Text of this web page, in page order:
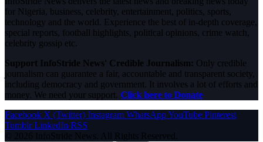
for Nigeria, business, celebrity, entertainment, politics, sports,
technology and the world. Experience the best of in-depth coverage,
special reports, football highlights, political opinions, crime watch,
celebrity gossip etc.
Support InfoStride News' Credible Journalism: Only credible
journalism can guarantee a fair, accountable and transparent society,
including democracy and government. It involves a lot of efforts and
money. We need your support. Click here to Donate
Facebook X (Twitter) Instagram WhatsAppYouTube Pinterest
Tumblr LinkedIn RSS
© 2026 InfoStride News. All Rights Reserved.